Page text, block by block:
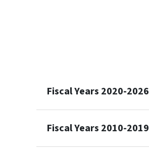
Fiscal Years 2020-2026
Fiscal Years 2010-2019